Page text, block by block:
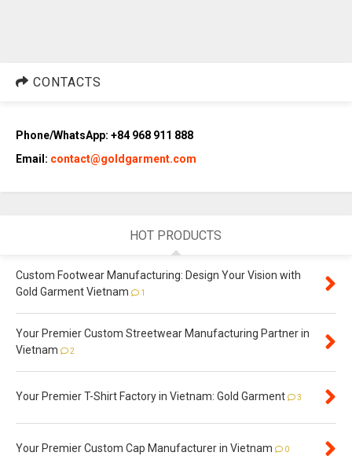
CONTACTS
Phone/WhatsApp: +84 968 911 888
Email: contact@goldgarment.com
HOT PRODUCTS
Custom Footwear Manufacturing: Design Your Vision with
Gold Garment Vietnam
1
Your Premier Custom Streetwear Manufacturing Partner in
Vietnam
2
Your Premier T-Shirt Factory in Vietnam: Gold Garment 3
Your Premier Custom Cap Manufacturer in Vietnam 0